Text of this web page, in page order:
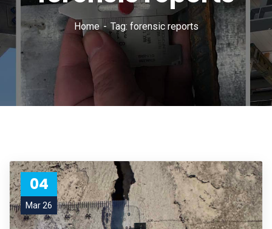
Home Tag: forensic reports
04
Mar 26